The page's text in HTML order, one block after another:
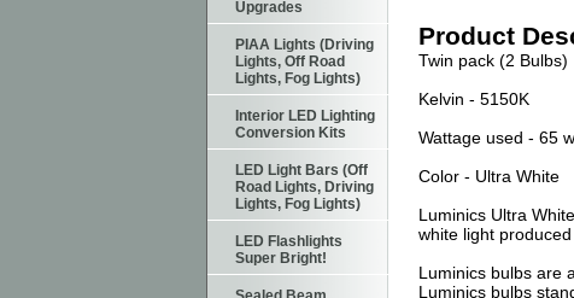
Product
Twin pack (2 Bulbs)
Kelvin - 5150K
Wattage used - 65
Color - Ultra White
Luminics Ultra
white light
Luminics bulbs are
Luminics bulbs
Upgrades
PIAA Lights (Driving
Lights, Off Road
Lights, Fog Lights)
Interior LED Lighting
Conversion Kits
LED Light Bars (Off
Road Lights, Driving
Lights, Fog Lights)
LED Flashlights
Super Bright!